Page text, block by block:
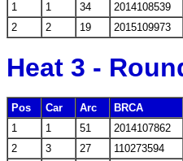
1
1 34 2014108539
2
2 19 2015109973
Heat 3 -
Pos Car Arc BRCA
1
1 51 2014107862
2
3 27 110273594